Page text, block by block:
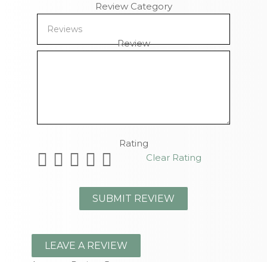
Review Category
Review
Rating
Clear Rating
LEAVE A REVIEW